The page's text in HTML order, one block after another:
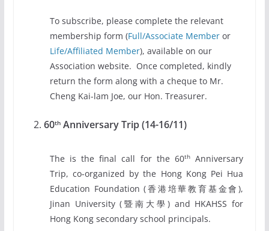
To subscribe, please complete the relevant
membership form (Full/Associate Memberor
Life/Affiliated Member), available on our
Association website. Once completed, kindly
return the form along with a cheque to Mr.
Cheng Kai-lam Joe, our Hon. Treasurer.
60thAnniversary Trip (14-16/11)
The is the final call for the 60th Anniversary
Trip, co-organized by the Hong Kong Pei Hua
Education Foundation (香港培華教育基金會),
Jinan University (暨南大學) and HKAHSS for
Hong Kong secondary school principals.